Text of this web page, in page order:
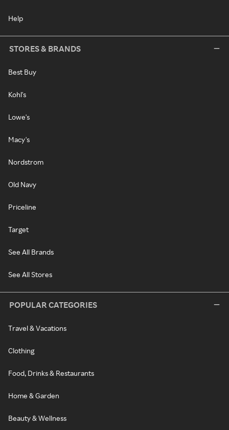
Help
STORES & BRANDS
Best Buy
Kohl's
Lowe's
Macy's
Nordstrom
Old Navy
Priceline
Target
See All Brands
See All Stores
POPULAR CATEGORIES
Travel & Vacations
Clothing
Food, Drinks & Restaurants
Home & Garden
Beauty & Wellness